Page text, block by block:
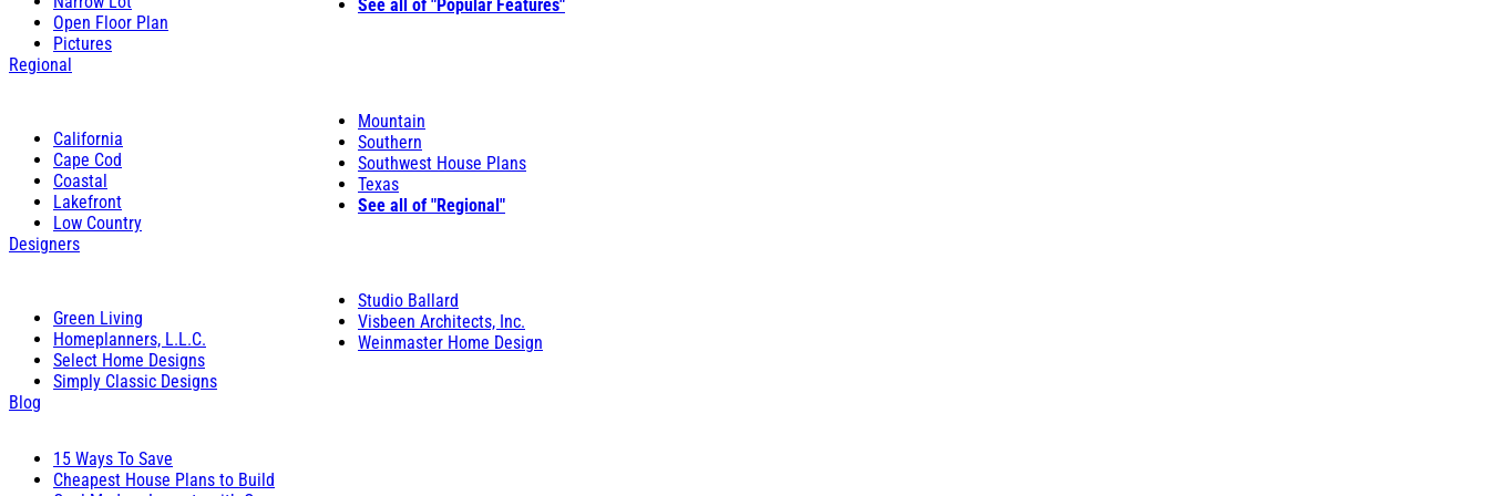
Open Floor Plan
Pictures
See all of "Popular Features"
Regional
California
Cape Cod
Coastal
Lakefront
Low Country
Mountain
Southern
Southwest House Plans
Texas
See all of "Regional"
Designers
Green Living
Homeplanners, L.L.C.
Select Home Designs
Simply Classic Designs
Studio Ballard
Visbeen Architects, Inc.
Weinmaster Home Design
Blog
15 Ways To Save
Cheapest House Plans to Build